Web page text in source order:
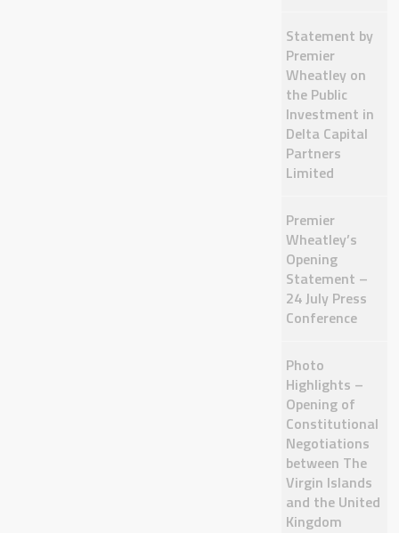
Statement by
Premier
Wheatley on
the Public
Investment in
Delta Capital
Partners
Limited
Premier
Wheatley’s
Opening
Statement –
24 July Press
Conference
Photo
Highlights –
Opening of
Constitutional
Negotiations
between The
Virgin Islands
and the United
Kingdom